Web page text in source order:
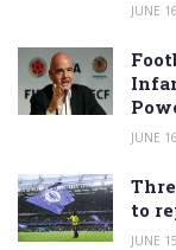
JUNE
JUNE
to
JUNE